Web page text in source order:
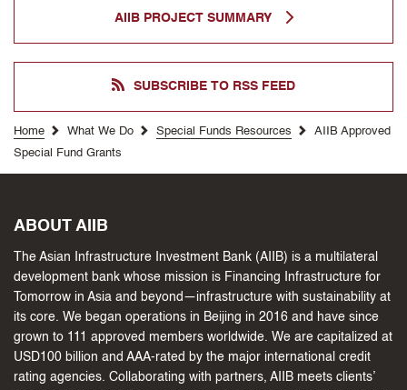
AIIB PROJECT SUMMARY
SUBSCRIBE TO RSS FEED
Home What We Do Special Funds Resources
AIIB Approved
Special Fund Grants
ABOUT AIIB
The Asian Infrastructure Investment Bank (AIIB) is a multilateral
development bank whose mission is Financing Infrastructure for
Tomorrow in Asia and beyond—infrastructure with sustainability at
its core. We began operations in Beijing in 2016 and have since
grown to 111 approved members worldwide. We are capitalized at
USD100 billion and AAA-rated by the major international credit
rating agencies. Collaborating with partners, AIIB meets clients’